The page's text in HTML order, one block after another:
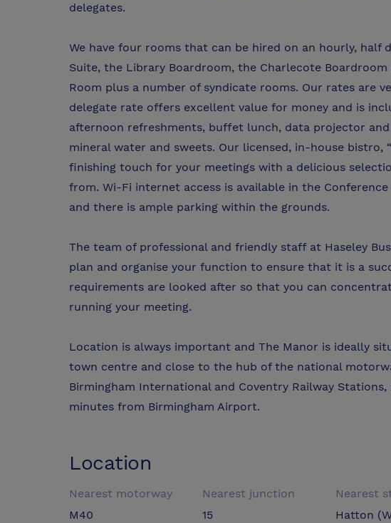
delegates.
We have four rooms that can be hired on an hourly, half
Suite, the Library Boardroom, the Charlecote
Room plus a number of syndicate rooms. Our rates are
delegate rate offers excellent value for money and is
afternoon refreshments, buffet lunch, data projector
mineral water and sweets. Our licensed, in-house bistro,
finishing touch for your meetings with a delicious
from. Wi-Fi internet access is available in the
and there is ample parking within the grounds.
The team of professional and friendly staff at Haseley
plan and organise your function to ensure that it is a
requirements are looked after so that you can
running your meeting.
Location is always important and The Manor is ideally
town centre and close to the hub of the national
Birmingham International and Coventry Railway
minutes from Birmingham Airport.
Location
Nearest motorway
M40
Nearest junction
15
Nearest
Hatton